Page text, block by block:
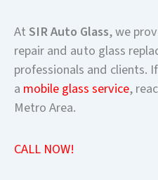
AtSIR Auto Glass, we
repair and auto glass
professionals and clients.
a mobile glass service,
Metro Area.
CALL NOW!